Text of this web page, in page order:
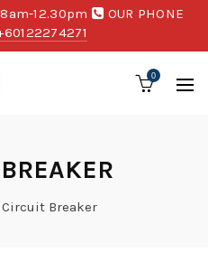
12.30pm
OUR PHONE
0
Circuit Breaker